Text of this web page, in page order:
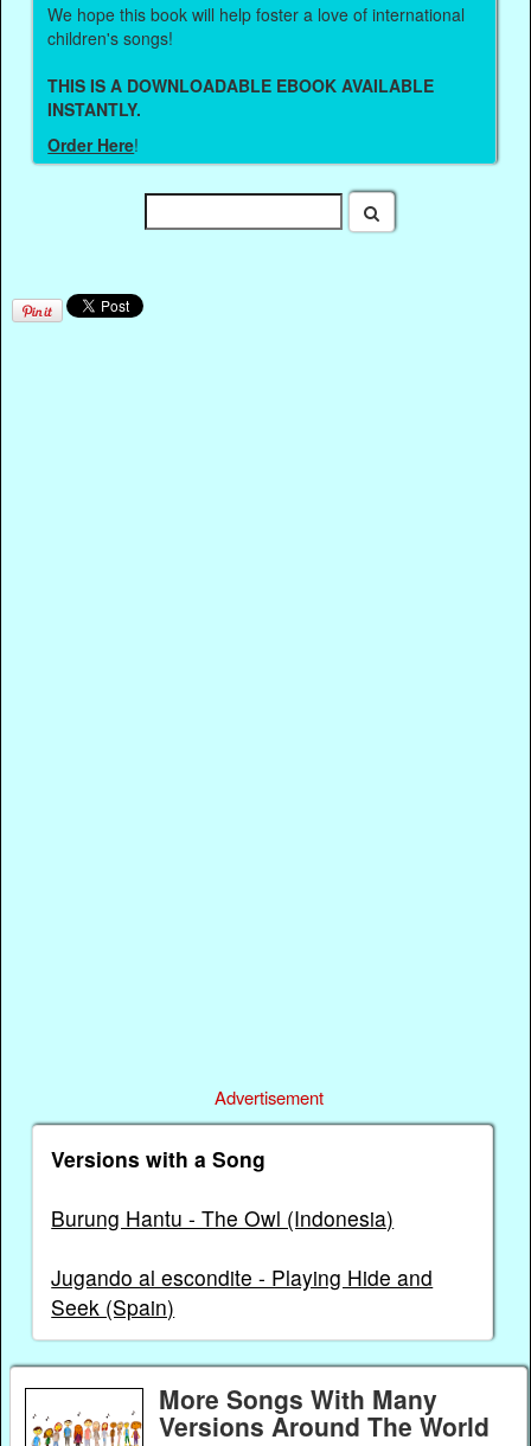
We hope this book will help foster a love of international
children's songs!
THIS IS A DOWNLOADABLE EBOOK AVAILABLE
INSTANTLY.
Order Here!
Advertisement
Versions with a Song
Burung Hantu - The Owl (Indonesia)
Jugando al escondite - Playing Hide and
Seek (Spain)
More Songs With Many
Versions Around The World